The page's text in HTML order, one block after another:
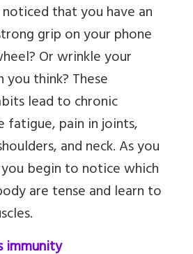
that you have an
grip on your phone
Or wrinkle your
think? These
lead to chronic
fatigue, pain in joints,
and neck. As you
begin to notice which
are tense and learn to
immunity